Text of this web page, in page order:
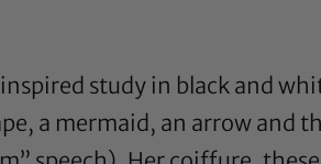
study in black and
a mermaid, an arrow and